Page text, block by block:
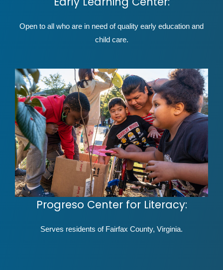
Open to all who are in need of quality early education and
child care.
Progreso Center for Literacy:
Serves residents of Fairfax County, Virginia.